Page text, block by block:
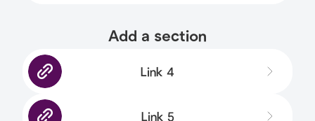
Add a section
Link 4
Link 5